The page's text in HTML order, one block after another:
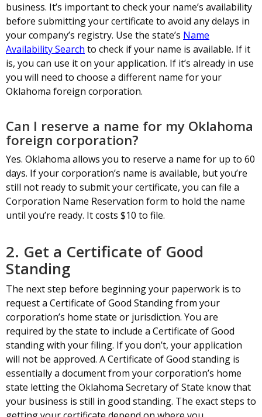
business. It’s important to check your name’s availability
before submitting your certificate to avoid any delays in
your company’s registry. Use the state’s Name
Availability Search to check if your name is available. If it
is, you can use it on your application. If it’s already in use
you will need to choose a different name for your
Oklahoma foreign corporation.
Can I reserve a name for my Oklahoma
foreign corporation?
Yes. Oklahoma allows you to reserve a name for up to 60
days. If your corporation’s name is available, but you’re
still not ready to submit your certificate, you can file a
Corporation Name Reservation form to hold the name
until you’re ready. It costs $10 to file.
2. Get a Certificate of Good
Standing
The next step before beginning your paperwork is to
request a Certificate of Good Standing from your
corporation’s home state or jurisdiction. You are
required by the state to include a Certificate of Good
standing with your filing. If you don’t, your application
will not be approved. A Certificate of Good standing is
essentially a document from your corporation’s home
state letting the Oklahoma Secretary of State know that
your business is still in good standing. The exact steps to